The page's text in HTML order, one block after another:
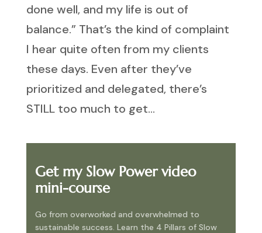
done well, and my life is out of
balance.” That’s the kind of complaint
I hear quite often from my clients
these days. Even after they’ve
prioritized and delegated, there’s
STILL too much to get...
Get my Slow Power video
mini-course
Go from overworked and overwhelmed to
sustainable success. Learn the 4 Pillars of Slow